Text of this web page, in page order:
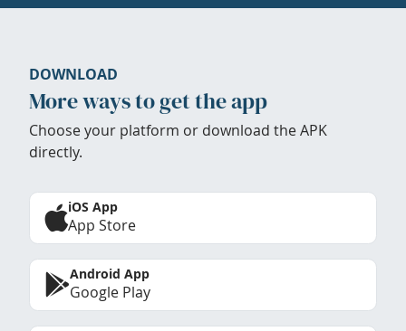
DOWNLOAD
More ways to get the app
Choose your platform or download the APK
directly.
iOS App
App Store
Android App
Google Play